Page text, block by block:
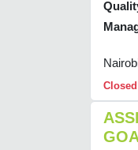
Closed